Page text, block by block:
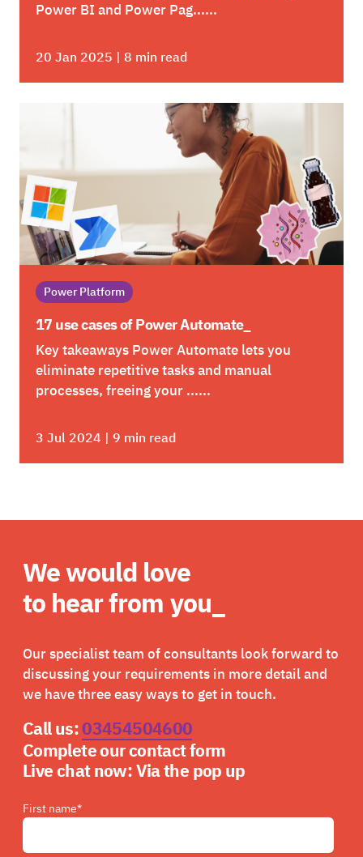
Power BI and Power Pag......
20 Jan 2025 | 8 min read
Power Platform
17 use cases of Power Automate_
Key takeaways Power Automate lets you
eliminate repetitive tasks and manual
processes, freeing your ......
3 Jul 2024 | 9 min read
We would love
to hear from you_
Our specialist team of consultants look forward to
discussing your requirements in more detail and
we have three easy ways to get in touch.
Call us:03454504600
Complete our contact form
Live chat now:Via the pop up
First name*